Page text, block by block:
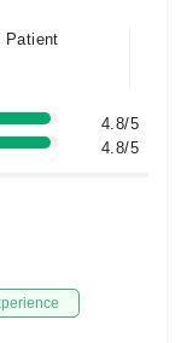
Patient
4.8/5
4.8/5